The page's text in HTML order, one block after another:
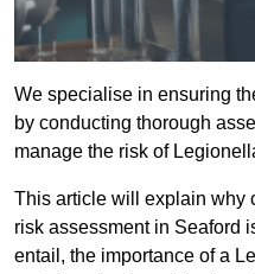
We specialise in ensuring
by conducting thorough
manage the risk of
This article will explain why
risk assessment in Seaford
entail, the importance of a